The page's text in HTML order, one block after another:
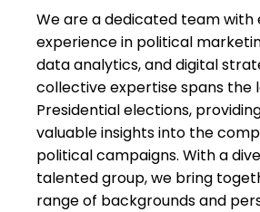
We are a dedicated team with
experience in political
data analytics, and digital
collective expertise spans the
Presidential elections,
valuable insights into the
political campaigns. With a
talented group, we bring
range of backgrounds and